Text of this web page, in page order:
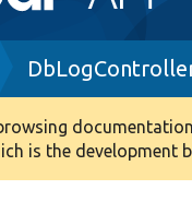
is the development